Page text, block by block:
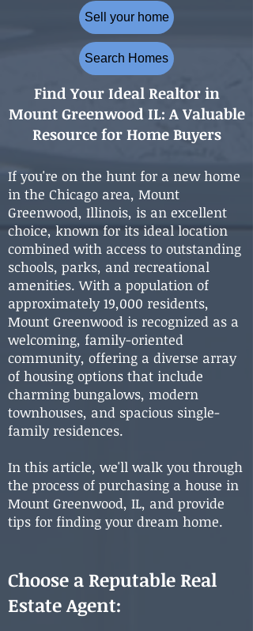
Sell your home
Search Homes
Find Your Ideal Realtor in
Mount Greenwood IL: A Valuable
Resource for Home Buyers
If you're on the hunt for a new home
in the Chicago area, Mount
Greenwood, Illinois, is an excellent
choice, known for its ideal location
combined with access to outstanding
schools, parks, and recreational
amenities. With a population of
approximately 19,000 residents,
Mount Greenwood is recognized as a
welcoming, family-oriented
community, offering a diverse array
of housing options that include
charming bungalows, modern
townhouses, and spacious single-
family residences.
In this article, we'll walk you through
the process of purchasing a house in
Mount Greenwood, IL, and provide
tips for finding your dream home.
Choose a Reputable Real
Estate Agent: